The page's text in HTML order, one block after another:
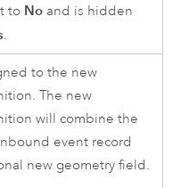
to No and is hidden
.
to the new
The new
will combine the
event record
new geometry field.